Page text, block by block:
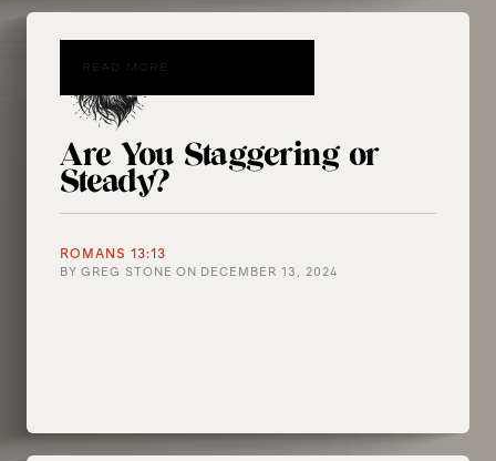
Are You Staggering or
Steady?
ROMANS 13:13
BY GREG STONE ON DECEMBER 13, 2024
READ MORE